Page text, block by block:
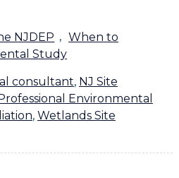
NJDEP , When to
Study
consultant, NJ Site
Professional Environmental
, Wetlands Site